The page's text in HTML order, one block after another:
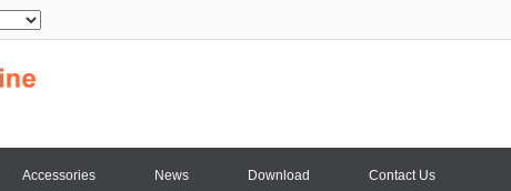
Accessories News Download Contact Us